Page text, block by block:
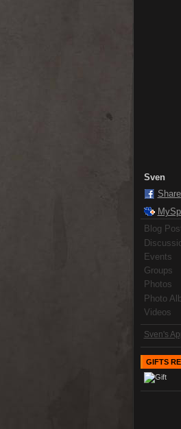
Sven
Blog
Events
Groups
Photos
Photo
Videos
Sven's
GIFTS